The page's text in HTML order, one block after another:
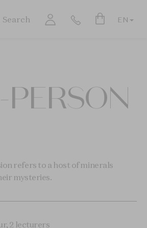
Search EN
refers to a host of minerals
mysteries.
2 lecturers